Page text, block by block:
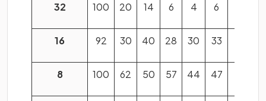
32 100 20 14 6 4 6
16 92 30 40 28 30 33
8 100 62 50 57 44 47